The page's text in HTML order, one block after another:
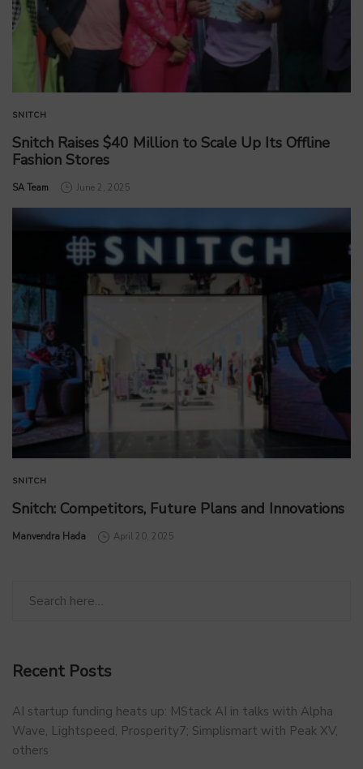
SNITCH
Snitch Raises $40 Million to Scale Up Its Offline
Fashion Stores
by
SA Team June 2, 2025
SNITCH
Snitch: Competitors, Future Plans and Innovations
by
Manvendra Hada April 20, 2025
Recent Posts
AI startup funding heats up: MStack AI in talks with Alpha
Wave, Lightspeed, Prosperity7; Simplismart with Peak XV,
others